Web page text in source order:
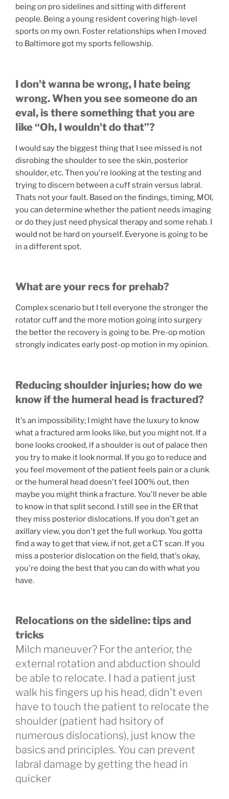
being on pro sidelines and sitting with different
people. Being a young resident covering high-level
sports on my own. Foster relationships when I moved
to Baltimore got my sports fellowship.
I don't wanna be wrong, I hate being
wrong. When you see someone do an
eval, is there something that you are
like “Oh, I wouldn't do that”?
I would say the biggest thing that I see missed is not
disrobing the shoulder to see the skin, posterior
shoulder, etc. Then you're looking at the testing and
trying to discern between a cuff strain versus labral.
Thats not your fault. Based on the findings, timing, MOI,
you can determine whether the patient needs imaging
or do they just need physical therapy and some rehab. I
would not be hard on yourself. Everyone is going to be
in a different spot.
What are your recs for prehab?
Complex scenario but I tell everyone the stronger the
rotator cuff and the more motion going into surgery
the better the recovery is going to be. Pre-op motion
strongly indicates early post-op motion in my opinion.
Reducing shoulder injuries; how do we
know if the humeral head is fractured?
It's an impossibility; I might have the luxury to know
what a fractured arm looks like, but you might not. If a
bone looks crooked, if a shoulder is out of palace then
you try to make it look normal. If you go to reduce and
you feel movement of the patient feels pain or a clunk
or the humeral head doesn't feel 100% out, then
maybe you might think a fracture. You'll never be able
to know in that split second. I still see in the ER that
they miss posterior dislocations. If you don't get an
axillary view, you don't get the full workup. You gotta
find a way to get that view, if not, get a CT scan. If you
miss a posterior dislocation on the field, that's okay,
you're doing the best that you can do with what you
have.
Relocations on the sideline: tips and
tricks
Milch maneuver? For the anterior, the
external rotation and abduction should
be able to relocate. I had a patient just
walk his fingers up his head, didn't even
have to touch the patient to relocate the
shoulder (patient had hsitory of
numerous dislocations), just know the
basics and principles. You can prevent
labral damage by getting the head in
quicker